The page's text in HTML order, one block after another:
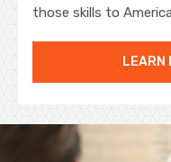
those skills to
LEARN